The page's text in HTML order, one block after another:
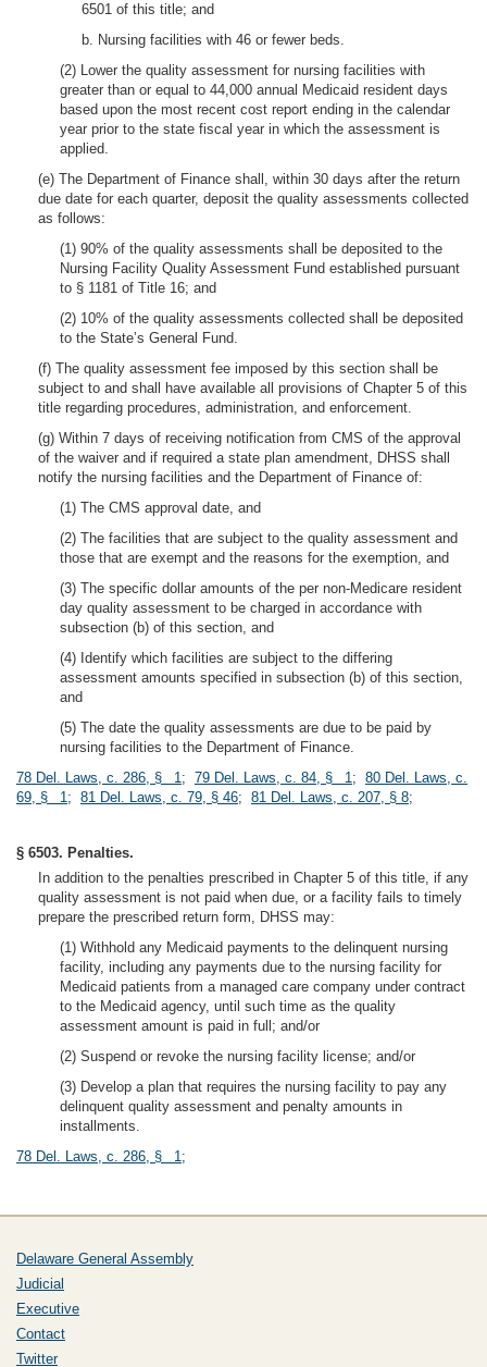
6501 of this title; and
b. Nursing facilities with 46 or fewer beds.
(2) Lower the quality assessment for nursing facilities with
greater than or equal to 44,000 annual Medicaid resident days
based upon the most recent cost report ending in the calendar
year prior to the state fiscal year in which the assessment is
applied.
(e) The Department of Finance shall, within 30 days after the return
due date for each quarter, deposit the quality assessments collected
as follows:
(1) 90% of the quality assessments shall be deposited to the
Nursing Facility Quality Assessment Fund established pursuant
to § 1181 of Title 16; and
(2) 10% of the quality assessments collected shall be deposited
to the State’s General Fund.
(f) The quality assessment fee imposed by this section shall be
subject to and shall have available all provisions of Chapter 5 of this
title regarding procedures, administration, and enforcement.
(g) Within 7 days of receiving notification from CMS of the approval
of the waiver and if required a state plan amendment, DHSS shall
notify the nursing facilities and the Department of Finance of:
(1) The CMS approval date, and
(2) The facilities that are subject to the quality assessment and
those that are exempt and the reasons for the exemption, and
(3) The specific dollar amounts of the per non-Medicare resident
day quality assessment to be charged in accordance with
subsection (b) of this section, and
(4) Identify which facilities are subject to the differing
assessment amounts specified in subsection (b) of this section,
and
(5) The date the quality assessments are due to be paid by
nursing facilities to the Department of Finance.
78 Del. Laws, c. 286, § 1; 79 Del. Laws, c. 84, § 1; 80 Del. Laws, c.
69, § 1; 81 Del. Laws, c. 79, § 46; 81 Del. Laws, c. 207, § 8;
§ 6503. Penalties.
In addition to the penalties prescribed in Chapter 5 of this title, if any
quality assessment is not paid when due, or a facility fails to timely
prepare the prescribed return form, DHSS may:
(1) Withhold any Medicaid payments to the delinquent nursing
facility, including any payments due to the nursing facility for
Medicaid patients from a managed care company under contract
to the Medicaid agency, until such time as the quality
assessment amount is paid in full; and/or
(2) Suspend or revoke the nursing facility license; and/or
(3) Develop a plan that requires the nursing facility to pay any
delinquent quality assessment and penalty amounts in
installments.
78 Del. Laws, c. 286, § 1;
Delaware General Assembly
Judicial
Executive
Contact
Twitter